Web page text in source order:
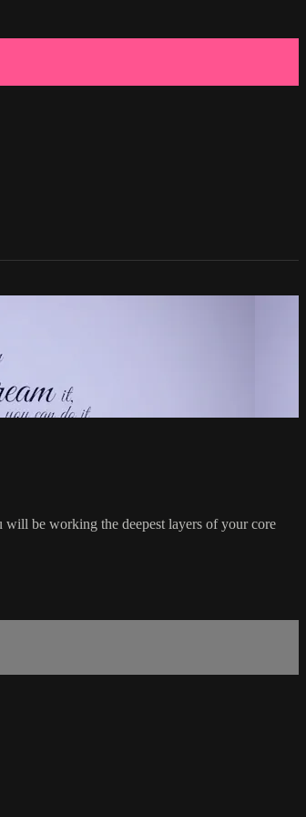
will be working the deepest layers of your core